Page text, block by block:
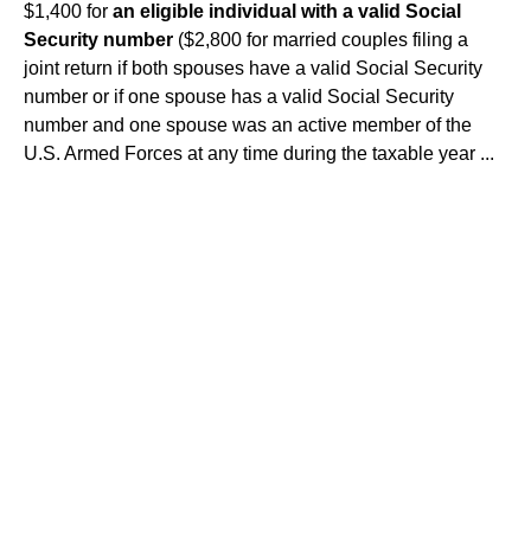
$1,400 for an eligible individual with a valid Social
Security number ($2,800 for married couples filing a
joint return if both spouses have a valid Social Security
number or if one spouse has a valid Social Security
number and one spouse was an active member of the
U.S. Armed Forces at any time during the taxable year ...